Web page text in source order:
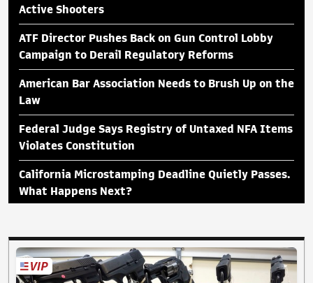
Active Shooters
ATF Director Pushes Back on Gun Control Lobby
Campaign to Derail Regulatory Reforms
American Bar Association Needs to Brush Up on the
Law
Federal Judge Says Registry of Untaxed NFA Items
Violates Constitution
California Microstamping Deadline Quietly Passes.
What Happens Next?